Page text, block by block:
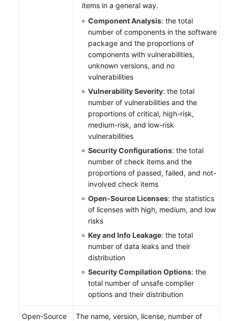
items in a general way.
Component Analysis: the total
number of components in the software
package and the proportions of
components with vulnerabilities,
unknown versions, and no
vulnerabilities
Vulnerability Severity: the total
number of vulnerabilities and the
proportions of critical, high-risk,
medium-risk, and low-risk
vulnerabilities
Security Configurations: the total
number of check items and the
proportions of passed, failed, and not-
involved check items
Open-Source Licenses: the statistics
of licenses with high, medium, and low
risks
Key and Info Leakage: the total
number of data leaks and their
distribution
Security Compilation Options: the
total number of unsafe complier
options and their distribution
Open-Source
The name, version, license, number of